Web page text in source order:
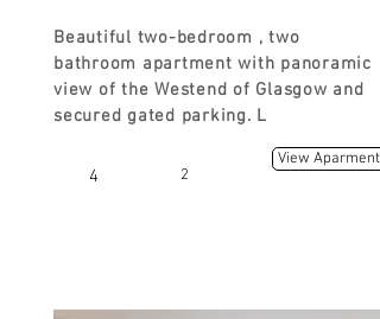
Beautiful two-bedroom , two
bathroom apartment with panoramic
view of the Westend of Glasgow and
secured gated parking. L
2
4
View Aparment